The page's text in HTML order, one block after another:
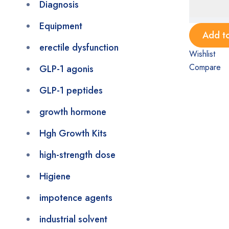
Diagnosis
Equipment
erectile dysfunction
GLP-1 agonis
GLP-1 peptides
growth hormone
Hgh Growth Kits
high-strength dose
Higiene
impotence agents
industrial solvent
Add
Wishlist
Compare